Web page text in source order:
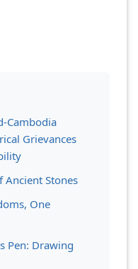
Cambodia
Grievances
Ancient Stones
One
Pen: Drawing